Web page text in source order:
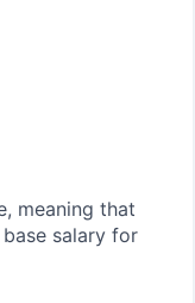
meaning that
salary for